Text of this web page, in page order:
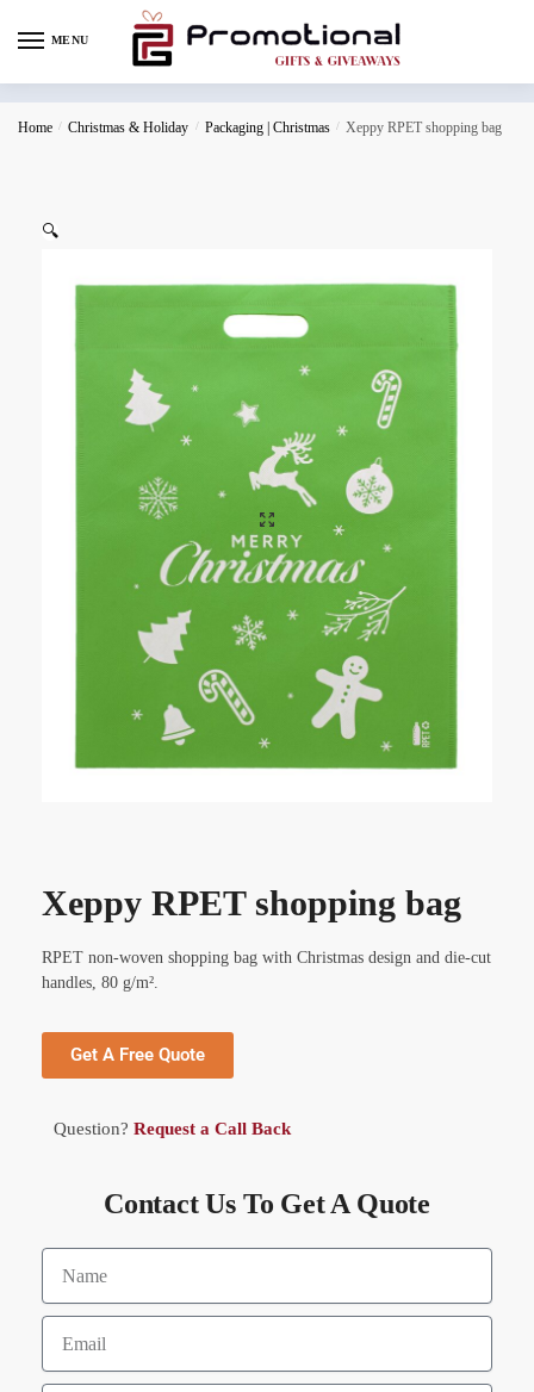
MENU
Home / Christmas & Holiday / Packaging | Christmas / Xeppy RPET shopping bag
🔍
Xeppy RPET shopping bag
RPET non-woven shopping bag with Christmas design and die-cut
handles, 80 g/m².
Get A Free Quote
Question? Request a Call Back
Contact Us To Get A Quote